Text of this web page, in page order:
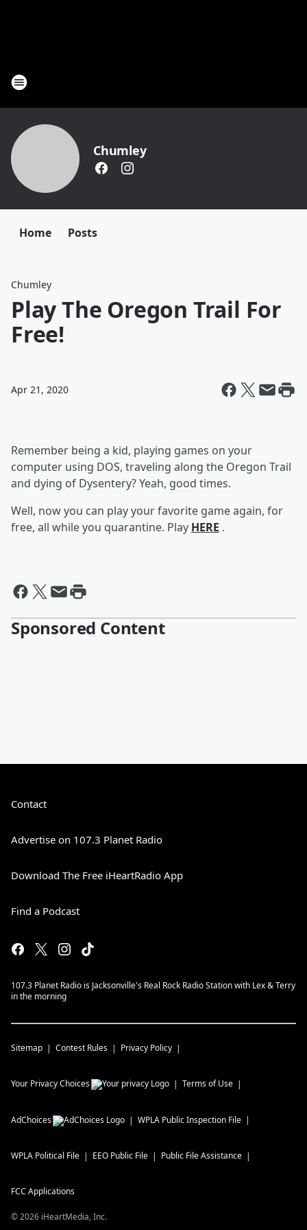
Chumley
Home Posts
Chumley
Play The Oregon Trail For
Free!
Apr 21, 2020
Remember being a kid, playing games on your
computer using DOS, traveling along the Oregon Trail
and dying of Dysentery? Yeah, good times.
Well, now you can play your favorite game again, for
free, all while you quarantine. Play HERE .
Sponsored Content
Contact
Advertise on 107.3 Planet Radio
Download The Free iHeartRadio App
Find a Podcast
107.3 Planet Radio is Jacksonville's Real Rock Radio Station with Lex & Terry
in the morning
Sitemap Contest Rules Privacy Policy
Your Privacy Choices Terms of Use
AdChoices WPLA Public Inspection File
WPLA Political File EEO Public File Public File Assistance
FCC Applications
©2026 iHeartMedia, Inc.